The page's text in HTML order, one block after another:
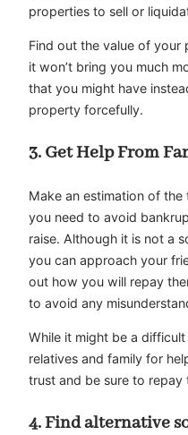
properties to sell or
Find out the value of your
it won’t bring you much
that you might have
property forcefully.
3. Get Help From
Make an estimation of
you need to avoid
raise. Although it is not a
you can approach your
out how you will repay
to avoid any
While it might be a
relatives and family for
trust and be sure to repay
4.Find alternative